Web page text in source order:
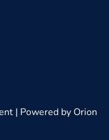
| Powered by Orion